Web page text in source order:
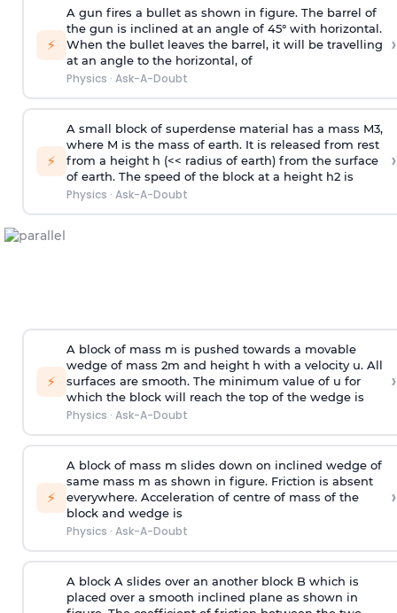
⚡
A gun fires a bullet as shown in figure. The barrel of
the gun is inclined at an angle of 45° with horizontal.
When the bullet leaves the barrel, it will be travelling
at an angle to the horizontal, of
Physics · Ask-A-Doubt
›
⚡
A small block of superdense material has a mass M3,
where M is the mass of earth. It is released from rest
from a height h (<< radius of earth) from the surface
of earth. The speed of the block at a height h2 is
Physics · Ask-A-Doubt
›
⚡
A block of mass m is pushed towards a movable
wedge of mass 2m and height h with a velocity u. All
surfaces are smooth. The minimum value of u for
which the block will reach the top of the wedge is
Physics · Ask-A-Doubt
›
⚡
A block of mass m slides down on inclined wedge of
same mass m as shown in figure. Friction is absent
everywhere. Acceleration of centre of mass of the
block and wedge is
Physics · Ask-A-Doubt
›
A block A slides over an another block B which is
placed over a smooth inclined plane as shown in